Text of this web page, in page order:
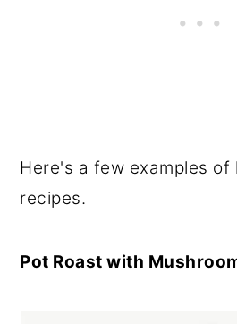
Here's a few examples of
recipes.
Pot Roast with